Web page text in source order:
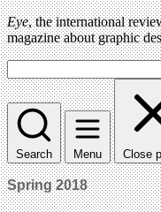
Eye, the international
magazine about graphic
Search Menu Close
Spring 2018